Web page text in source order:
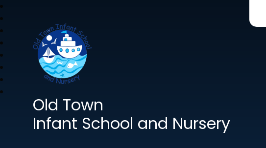
Old Town
Infant School and Nursery